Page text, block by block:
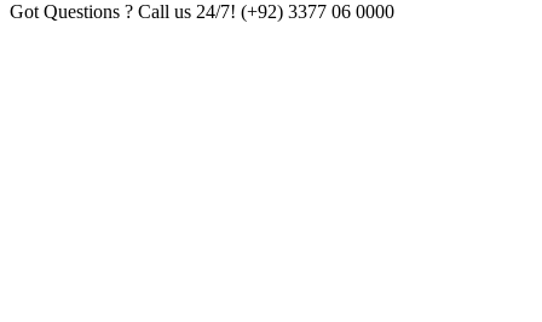
Got Questions ? Call us 24/7! (+92) 3377 06 0000